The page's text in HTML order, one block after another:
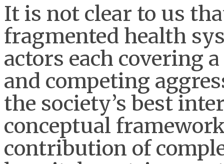
It is not clear to us
fragmented health
actors each covering
and competing
the society’s best
conceptual
contribution of